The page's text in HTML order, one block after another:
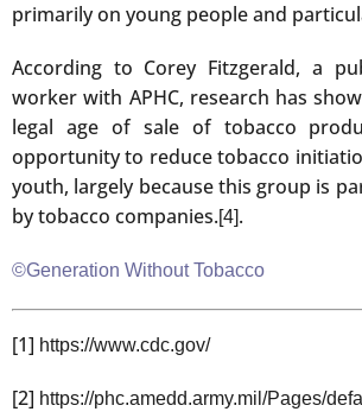
primarily on young people and
According to Corey Fitzgerald, a
worker with APHC, research has
legal age of sale of tobacco
opportunity to reduce tobacco
youth, largely because this group is
by tobacco companies.[4].
©Generation Without Tobacco
[1] https://www.cdc.gov/
[2] https://phc.amedd.army.mil/Pages/